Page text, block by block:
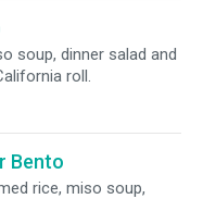
soup, dinner salad and
roll.
Bento
rice, miso soup,